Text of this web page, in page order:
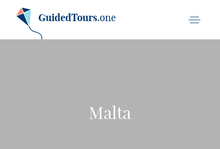
GuidedTours.one
Malta